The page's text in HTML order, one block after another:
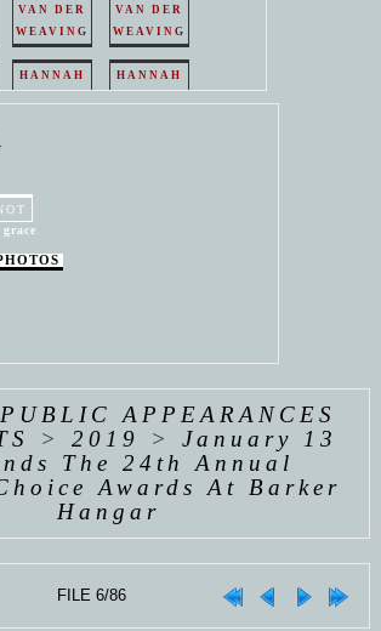
VAN DER
WEAVING
VAN DER
WEAVING
HANNAH
HANNAH
PUBLIC APPEARANCES
> 2019 > January 13
The 24th Annual
Awards At Barker
Hangar
FILE 6/86